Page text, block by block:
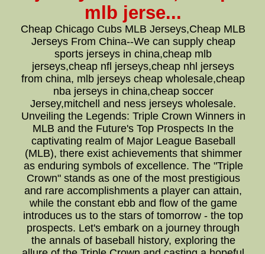
mlb jerse...
Cheap Chicago Cubs MLB Jerseys,Cheap MLB
Jerseys From China--We can supply cheap
sports jerseys in china,cheap mlb
jerseys,cheap nfl jerseys,cheap nhl jerseys
from china, mlb jerseys cheap wholesale,cheap
nba jerseys in china,cheap soccer
Jersey,mitchell and ness jerseys wholesale.
Unveiling the Legends: Triple Crown Winners in
MLB and the Future's Top Prospects In the
captivating realm of Major League Baseball
(MLB), there exist achievements that shimmer
as enduring symbols of excellence. The "Triple
Crown" stands as one of the most prestigious
and rare accomplishments a player can attain,
while the constant ebb and flow of the game
introduces us to the stars of tomorrow - the top
prospects. Let's embark on a journey through
the annals of baseball history, exploring the